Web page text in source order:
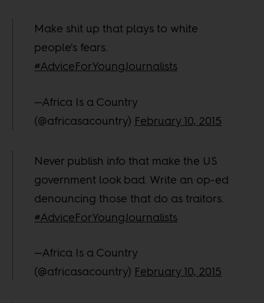
Make shit up that plays to white
people's fears.
#AdviceForYoungJournalists
—Africa Is a Country
(@africasacountry) February 10, 2015
Never publish info that make the US
government look bad. Write an op-ed
denouncing those that do as traitors.
#AdviceForYoungJournalists
—Africa Is a Country
(@africasacountry) February 10, 2015